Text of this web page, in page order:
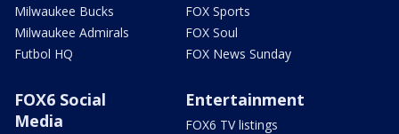
Milwaukee Bucks
Milwaukee Admirals
Futbol HQ
FOX Sports
FOX Soul
FOX News Sunday
FOX6 Social
Media
Entertainment
FOX6 TV listings